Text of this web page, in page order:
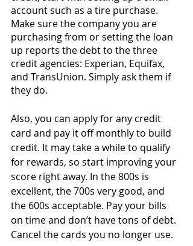
account such as a tire purchase.
Make sure the company you are
purchasing from or setting the loan
up reports the debt to the three
credit agencies: Experian, Equifax,
and TransUnion. Simply ask them if
they do.
Also, you can apply for any credit
card and pay it off monthly to build
credit. It may take a while to qualify
for rewards, so start improving your
score right away. In the 800s is
excellent, the 700s very good, and
the 600s acceptable. Pay your bills
on time and don’t have tons of debt.
Cancel the cards you no longer use.